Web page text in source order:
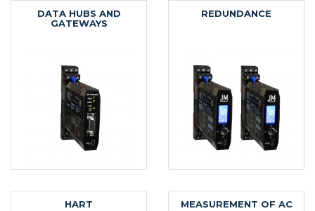
DATA HUBS AND
GATEWAYS
REDUNDANCE
HART
MEASUREMENT OF AC